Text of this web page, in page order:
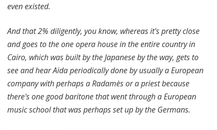
even existed.
And that 2% diligently, you know, whereas it's pretty close
and goes to the one opera house in the entire country in
Cairo, which was built by the Japanese by the way, gets to
see and hear Aida periodically done by usually a European
company with perhaps a Radamès or a priest because
there's one good baritone that went through a European
music school that was perhaps set up by the Germans.